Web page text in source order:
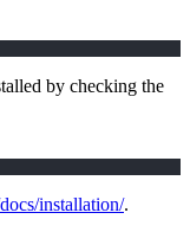
by checking the
installation/.